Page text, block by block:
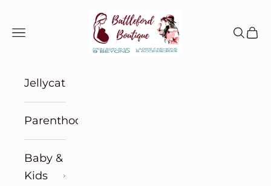
Battleford Boutique
Navigation menu
Search
Cart
Jellycat
Parenthood
Baby &
Kids